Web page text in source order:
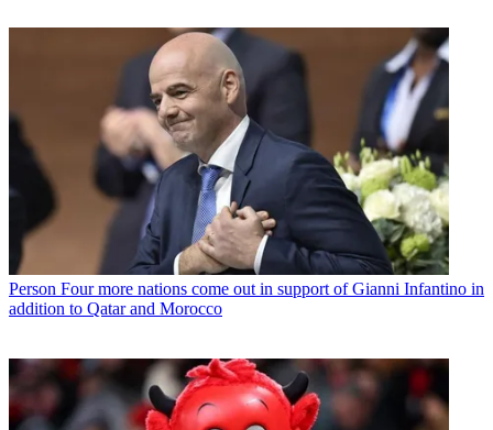
Person Four more nations come out in support of Gianni Infantino in
addition to Qatar and Morocco